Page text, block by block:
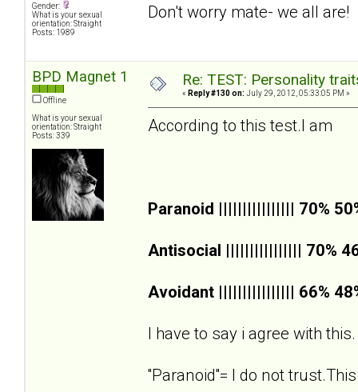
Gender:
What is your sexual
orientation: Straight
Posts: 1989
Don't worry mate- we all are!
BPD Magnet 1
Offline
What is your sexual
orientation: Straight
Posts: 339
Re: TEST: Personality
« Reply #130 on: July 29, 2012, 05:33:05 PM »
According to this test.I am
Paranoid |||||||||||||||| 70%
Antisocial |||||||||||||||| 70%
Avoidant |||||||||||||||| 66%
I have to say i agree with this.
''Paranoid''= I do not